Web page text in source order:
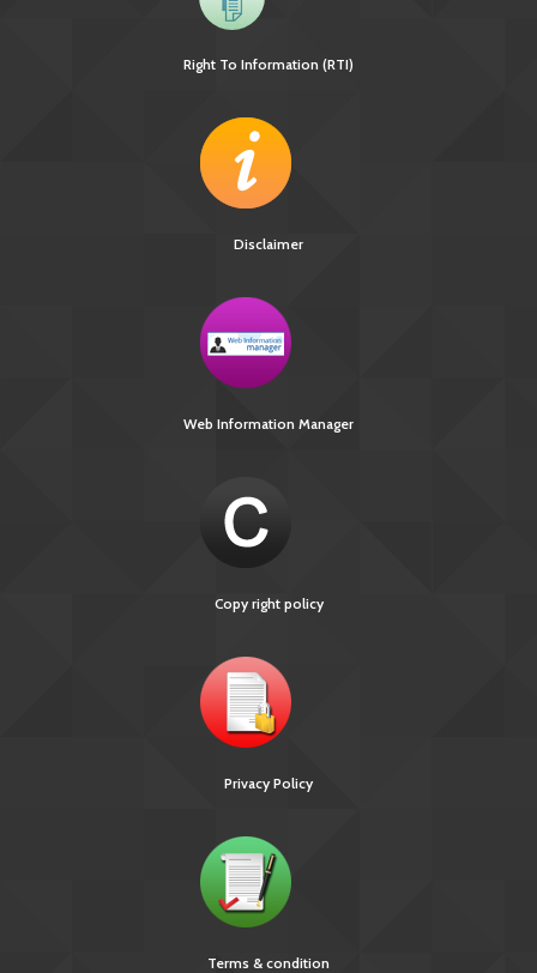
Right To Information (RTI)
Disclaimer
Web Information Manager
Copy right policy
Privacy Policy
Terms & condition